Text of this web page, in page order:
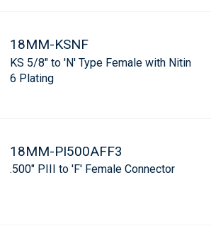
18MM-KSNF
KS 5/8" to 'N' Type Female with Nitin
6 Plating
18MM-PI500AFF3
.500" PIII to 'F' Female Connector